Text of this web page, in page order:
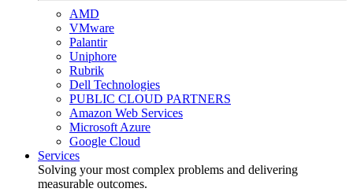
AMD
VMware
Palantir
Uniphore
Rubrik
Dell Technologies
PUBLIC CLOUD PARTNERS
Amazon Web Services
Microsoft Azure
Google Cloud
Services
Solving your most complex problems and delivering
measurable outcomes.